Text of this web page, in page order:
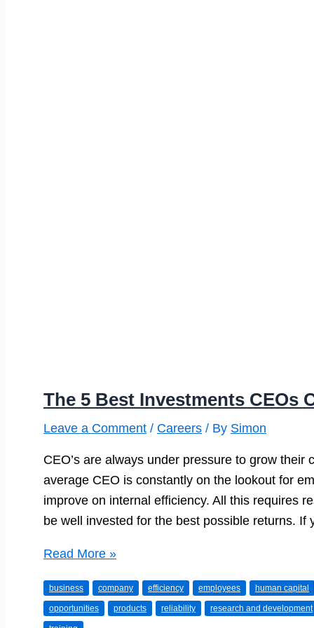
The 5 Best Investments CEOs
Leave a Comment / Careers / By Simon
CEO’s are always under pressure to grow their
average CEO is constantly on the lookout for
improve on internal efficiency. All this requires
be well invested for the best possible returns. If
The
Best
Investments
Read More »
business company efficiency employees human capital
opportunities products reliability research and development